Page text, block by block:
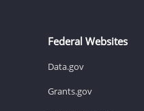
Federal Websites
Data.gov
Grants.gov